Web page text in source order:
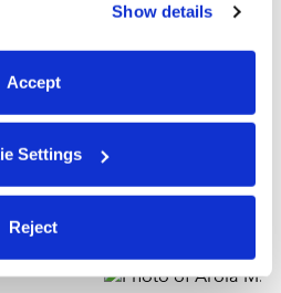
cookies or manage your
clicking “Cookie Settings.”
Show details
Accept
Settings
Reject
a recent background
may love